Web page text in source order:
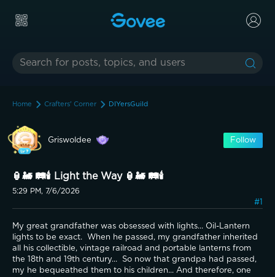
Home Crafters' Corner DIYersGuild
Griswoldee Follow
🏮🚂 🛤️🕯️ Light the Way 🏮🚂 🛤️🕯️
5:29 PM, 7/6/2026
#1
My great grandfather was obsessed with lights... Oil-Lantern
lights to be exact.  When he passed, my grandfather inherited
all his collectible, vintage railroad and portable lanterns from
the 18th and 19th century...  So now that grandpa had passed,
my he bequeathed them to his children... And therefore, one